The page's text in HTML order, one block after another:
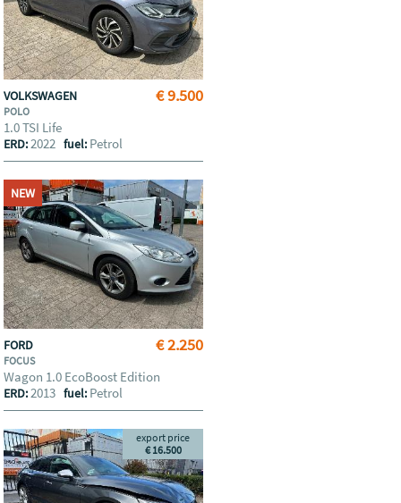
€ 9.500
VOLKSWAGEN
POLO
1.0 TSI Life
ERD:2022fuel: Petrol
NEW
€ 2.250
FORD
FOCUS
Wagon 1.0 EcoBoost Edition
ERD:2013fuel: Petrol
export price
€ 16.500